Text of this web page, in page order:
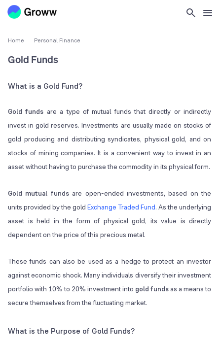
Home Personal Finance
Gold Funds
What is a Gold Fund?
Gold funds are a type of mutual funds that directly or indirectly
invest in gold reserves. Investments are usually made on stocks of
gold producing and distributing syndicates, physical gold, and on
stocks of mining companies. It is a convenient way to invest in an
asset without having to purchase the commodity in its physical form.
Gold mutual fundsare open-ended investments, based on the
units provided by the goldExchange Traded Fund. As the underlying
asset is held in the form of physical gold, its value is directly
dependent on the price of this precious metal.
These funds can also be used as a hedge to protect an investor
against economic shock. Many individuals diversify their investment
portfolio with 10% to 20% investment into gold fundsas a means to
secure themselves from the fluctuating market.
What is the Purpose of Gold Funds?